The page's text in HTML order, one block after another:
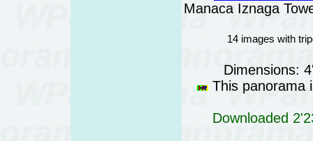
Manaca Iznaga
14 images with
Dimensions:
This panorama
Downloaded